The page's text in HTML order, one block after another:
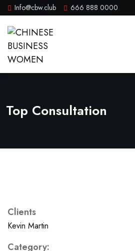
Info@cbw.club 666 888 0000
Top Consultation
Clients
Kevin Martin
Category: